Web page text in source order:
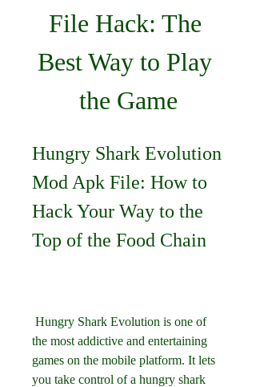
File Hack: The
Best Way to Play
the Game
Hungry Shark Evolution
Mod Apk File: How to
Hack Your Way to the
Top of the Food Chain
the most addictive and entertaining
games on the mobile platform. It lets
you take control of a hungry shark